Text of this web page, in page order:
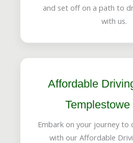
and set off on a path to
with us.
Affordable
Embark on your journey to
with our Affordable